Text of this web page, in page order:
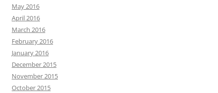
May 2016
April 2016
March 2016
February 2016
January 2016
December 2015
November 2015
October 2015